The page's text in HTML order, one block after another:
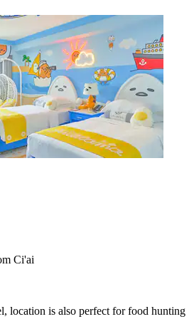
Ci'ai
location is also perfect for food hunting